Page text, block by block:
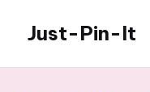
content
Just-Pin-It